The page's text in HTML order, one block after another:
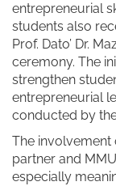
entrepreneurial
students also
Prof. Dato’ Dr.
ceremony. The
strengthen
entrepreneurial
conducted by
The involvement
partner and
especially